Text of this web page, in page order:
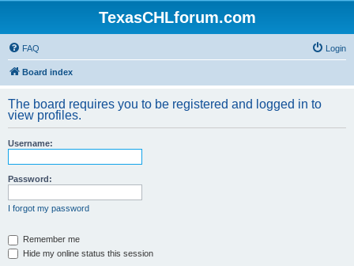
TexasCHLforum.com
FAQ Login
Board index
The board requires you to be registered and logged in to
view profiles.
Username:
Password:
I forgot my password
Remember me
Hide my online status this session